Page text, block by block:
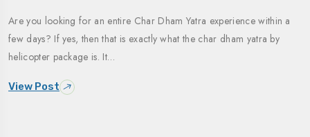
Are you looking for an entire Char Dham Yatra experience within a
few days? If yes, then that is exactly what the char dham yatra by
helicopter package is. It…
View Post